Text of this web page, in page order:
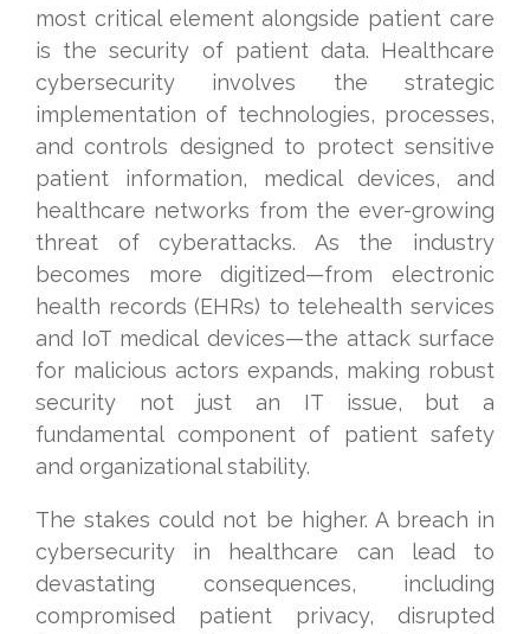
most critical element alongside patient care
is the security of patient data. Healthcare
cybersecurity involves the strategic
implementation of technologies, processes,
and controls designed to protect sensitive
patient information, medical devices, and
healthcare networks from the ever-growing
threat of cyberattacks. As the industry
becomes more digitized—from electronic
health records (EHRs) to telehealth services
and IoT medical devices—the attack surface
for malicious actors expands, making robust
security not just an IT issue, but a
fundamental component of patient safety
and organizational stability.
The stakes could not be higher. A breach in
cybersecurity in healthcare can lead to
devastating consequences, including
compromised patient privacy, disrupted